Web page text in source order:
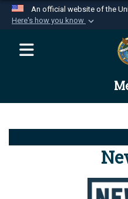
An official website of the
Here's how you know
Official
website
Department of
Alock ( )or
connected to the
information only